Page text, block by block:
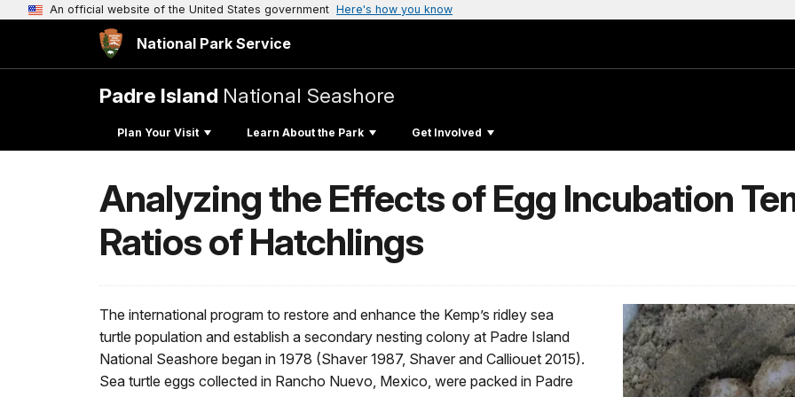
An official website of the United States government Here's how you know
National Park Service
Padre Island National Seashore
Plan Your Visit Learn About the Park Get Involved
Analyzing the Effects of Egg Incubation
Ratios of Hatchlings
The international program to restore and enhance the Kemp’s ridley sea
turtle population and establish a secondary nesting colony at Padre Island
National Seashore began in 1978 (Shaver 1987, Shaver and Calliouet 2015).
Sea turtle eggs collected in Rancho Nuevo, Mexico, were packed in Padre